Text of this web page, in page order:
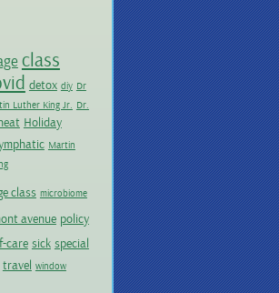
class
detox diy Dr
Luther King Jr. Dr.
Holiday
Martin
class microbiome
avenue policy
care sick special
travel window